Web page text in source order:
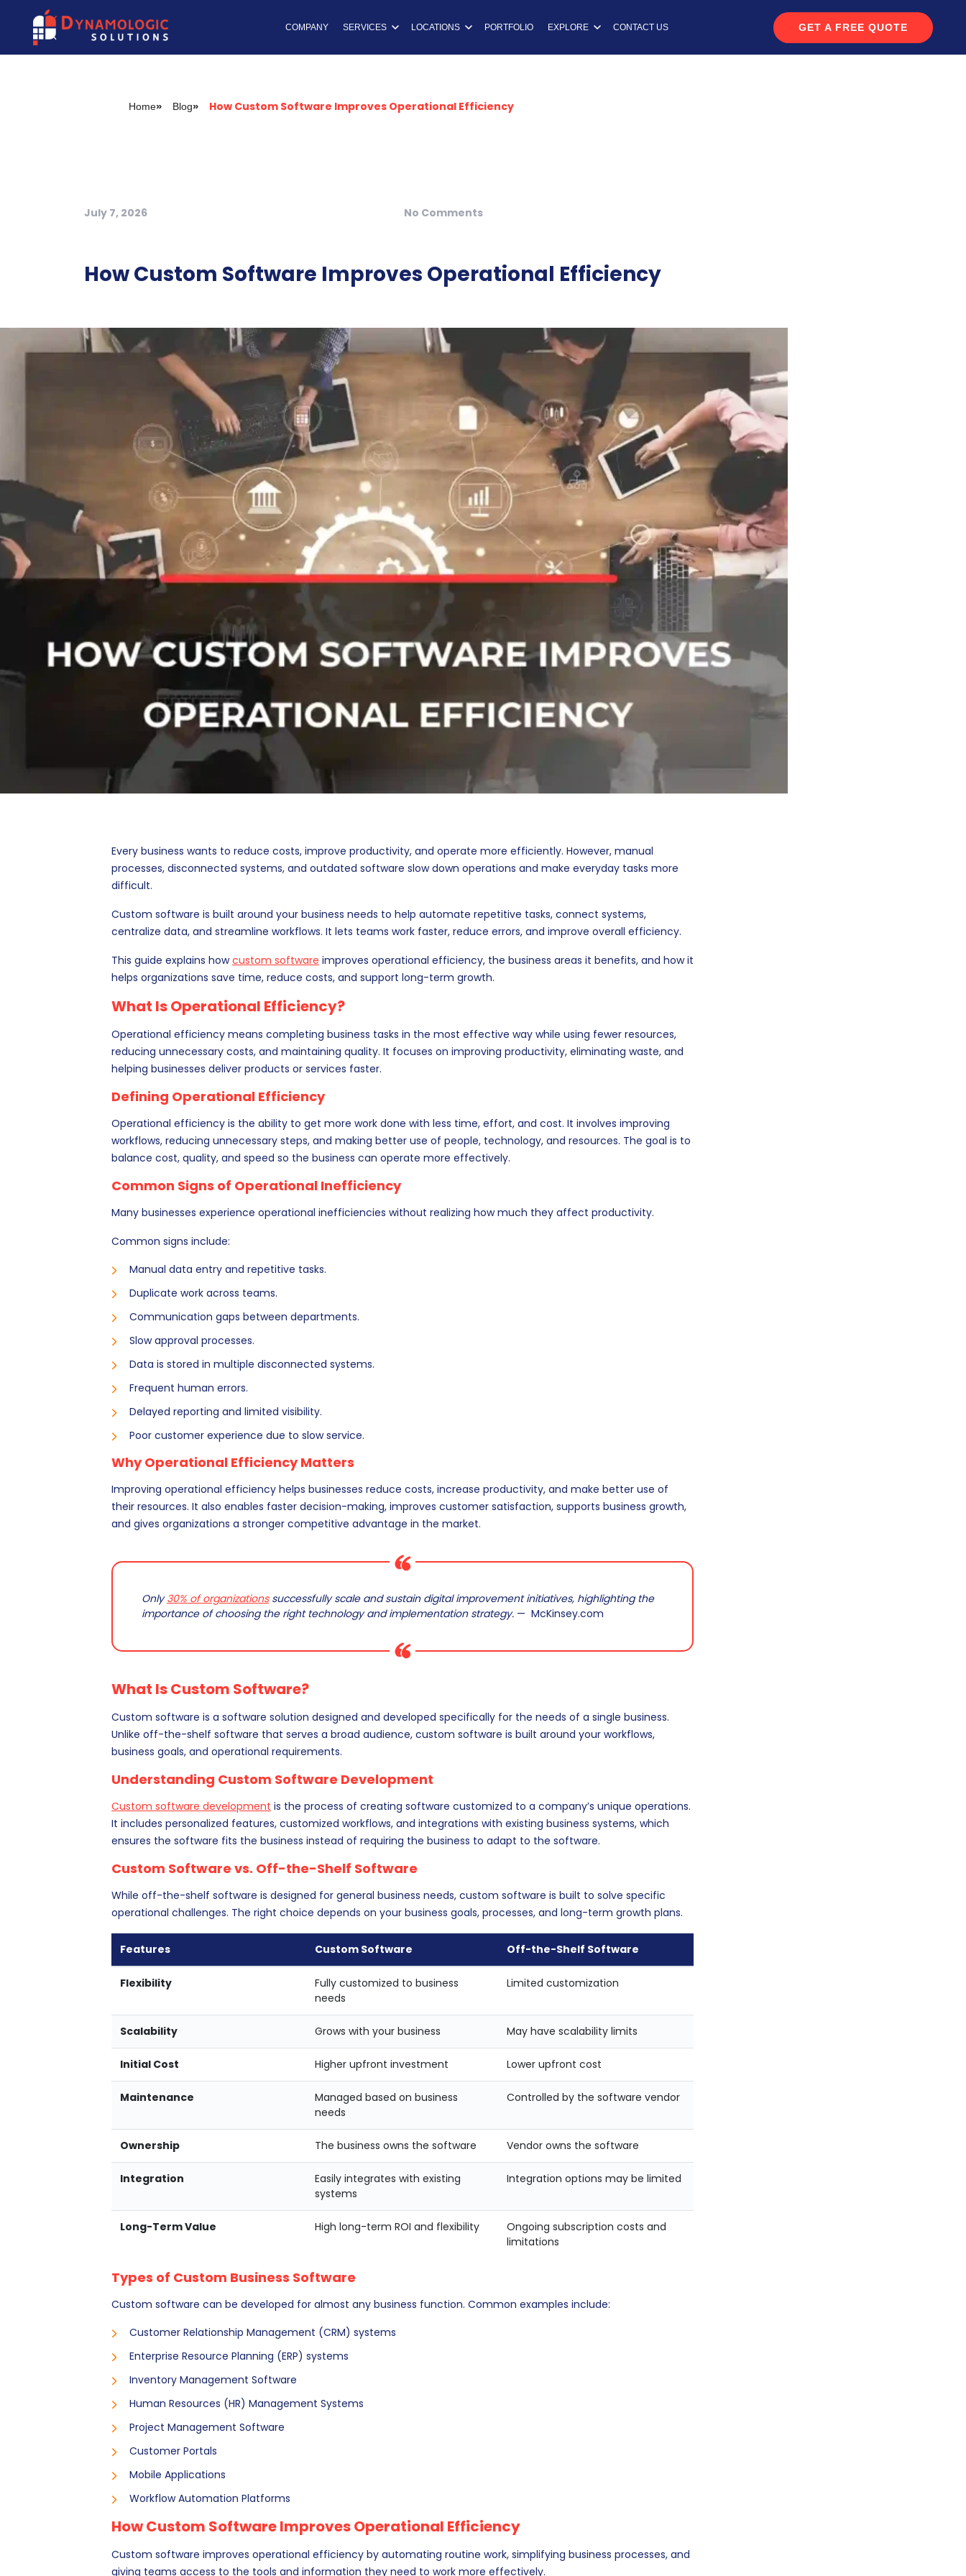
Dynamologic Solutions
COMPANY SERVICES LOCATIONS PORTFOLIO EXPLORE CONTACT US GET A FREE QUOTE
Home» Blog» How Custom Software Improves Operational Efficiency
July 7, 2026 No Comments
How Custom Software Improves Operational Efficiency
Every business wants to reduce costs, improve productivity, and operate more efficiently. However, manual
processes, disconnected systems, and outdated software slow down operations and make everyday tasks more
difficult.
Custom software is built around your business needs to help automate repetitive tasks, connect systems,
centralize data, and streamline workflows. It lets teams work faster, reduce errors, and improve overall efficiency.
This guide explains howcustom software improves operational efficiency, the business areas it benefits, and how it
helps organizations save time, reduce costs, and support long-term growth.
What Is Operational Efficiency?
Operational efficiency means completing business tasks in the most effective way while using fewer resources,
reducing unnecessary costs, and maintaining quality. It focuses on improving productivity, eliminating waste, and
helping businesses deliver products or services faster.
Defining Operational Efficiency
Operational efficiency is the ability to get more work done with less time, effort, and cost. It involves improving
workflows, reducing unnecessary steps, and making better use of people, technology, and resources. The goal is to
balance cost, quality, and speed so the business can operate more effectively.
Common Signs of Operational Inefficiency
Many businesses experience operational inefficiencies without realizing how much they affect productivity.
Common signs include:
Manual data entry and repetitive tasks.
Duplicate work across teams.
Communication gaps between departments.
Slow approval processes.
Data is stored in multiple disconnected systems.
Frequent human errors.
Delayed reporting and limited visibility.
Poor customer experience due to slow service.
Why Operational Efficiency Matters
Improving operational efficiency helps businesses reduce costs, increase productivity, and make better use of
their resources. It also enables faster decision-making, improves customer satisfaction, supports business growth,
and gives organizations a stronger competitive advantage in the market.
Only30% of organizationssuccessfully scale and sustain digital improvement initiatives, highlighting the
importance of choosing the right technology and implementation strategy. — McKinsey.com
What Is Custom Software?
Custom software is a software solution designed and developed specifically for the needs of a single business.
Unlike off-the-shelf software that serves a broad audience, custom software is built around your workflows,
business goals, and operational requirements.
Understanding Custom Software Development
Custom software development is the process of creating software customized to a company’s unique operations.
It includes personalized features, customized workflows, and integrations with existing business systems, which
ensures the software fits the business instead of requiring the business to adapt to the software.
Custom Software vs. Off-the-Shelf Software
While off-the-shelf software is designed for general business needs, custom software is built to solve specific
operational challenges. The right choice depends on your business goals, processes, and long-term growth plans.
Features Custom Software Off-the-Shelf Software
Flexibility
Fully customized to business
needs
Limited customization
Scalability Grows with your business May have scalability limits
Initial Cost Higher upfront investment Lower upfront cost
Maintenance
Managed based on business
needs
Controlled by the software vendor
Ownership The business owns the software Vendor owns the software
Integration
Easily integrates with existing
systems
Integration options may be limited
Long-Term Value High long-term ROI and flexibility
Ongoing subscription costs and
limitations
Types of Custom Business Software
Custom software can be developed for almost any business function. Common examples include:
Customer Relationship Management (CRM) systems
Enterprise Resource Planning (ERP) systems
Inventory Management Software
Human Resources (HR) Management Systems
Project Management Software
Customer Portals
Mobile Applications
Workflow Automation Platforms
How Custom Software Improves Operational Efficiency
Custom software improves operational efficiency by automating routine work, simplifying business processes, and
giving teams access to the tools and information they need to work more effectively.